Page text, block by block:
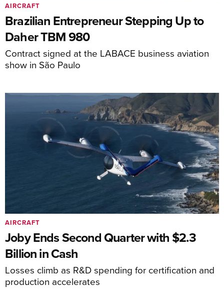
Brazilian Entrepreneur Stepping Up to
Daher TBM 980
Contract signed at the LABACE business aviation
show in São Paulo
AIRCRAFT
Joby Ends Second Quarter with $2.3
Billion in Cash
Losses climb as R&D spending for certification and
production accelerates
AIRCRAFT